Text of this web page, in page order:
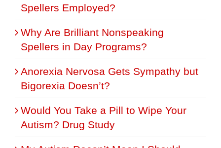
Spellers Employed?
Why Are Brilliant Nonspeaking
Spellers in Day Programs?
Anorexia Nervosa Gets Sympathy but
Bigorexia Doesn’t?
Would You Take a Pill to Wipe Your
Autism? Drug Study